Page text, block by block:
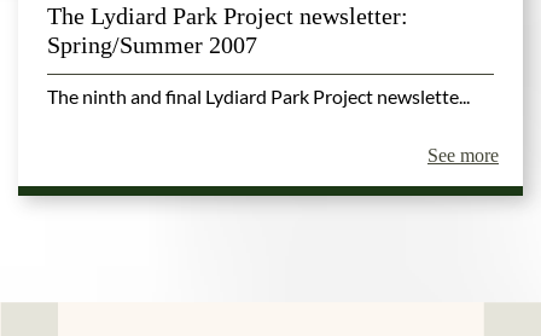
The Lydiard Park Project newsletter:
Spring/Summer 2007
The ninth and final Lydiard Park Project newslette...
See more